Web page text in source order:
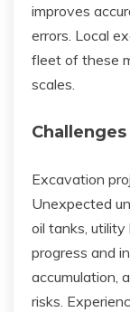
improves
errors. Local
fleet of these
scales.
Excavation
Unexpected
oil tanks,
progress and
accumulation,
risks.